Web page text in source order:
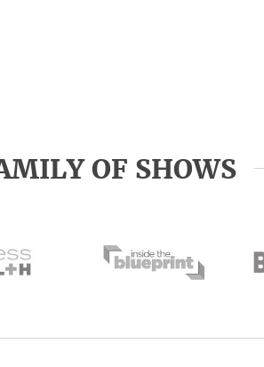
OF SHOWS